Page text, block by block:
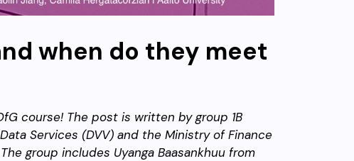
when do they meet
course! The post is written by group 1B
Services (DVV) and the Ministry of Finance
The group includes Uyanga Baasankhuu from